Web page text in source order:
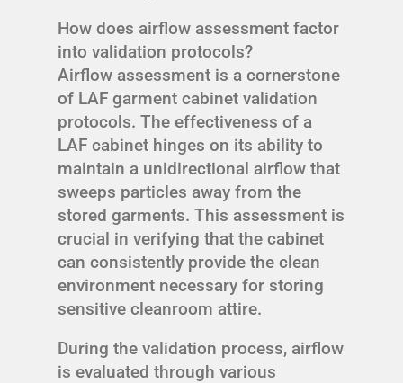
How does airflow assessment factor
into validation protocols?
Airflow assessment is a cornerstone
of LAF garment cabinet validation
protocols. The effectiveness of a
LAF cabinet hinges on its ability to
maintain a unidirectional airflow that
sweeps particles away from the
stored garments. This assessment is
crucial in verifying that the cabinet
can consistently provide the clean
environment necessary for storing
sensitive cleanroom attire.
During the validation process, airflow
is evaluated through various